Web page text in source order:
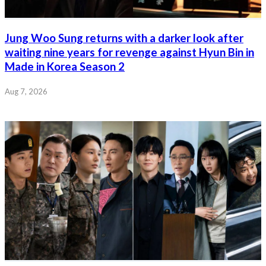
Jung Woo Sung returns with a darker look after
waiting nine years for revenge against Hyun Bin in
Made in Korea Season 2
Aug 7, 2026